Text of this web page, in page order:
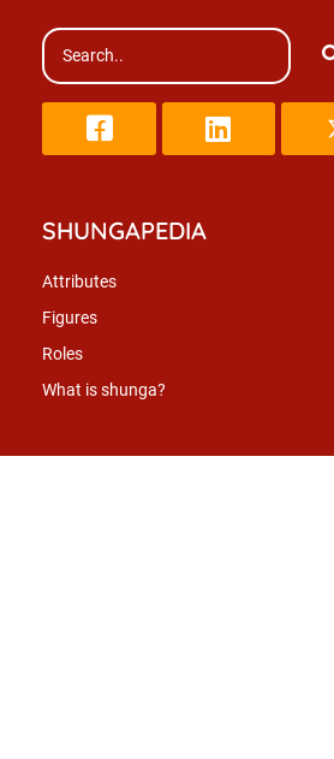
SHUNGAPEDIA
Attributes
Figures
Roles
What is shunga?